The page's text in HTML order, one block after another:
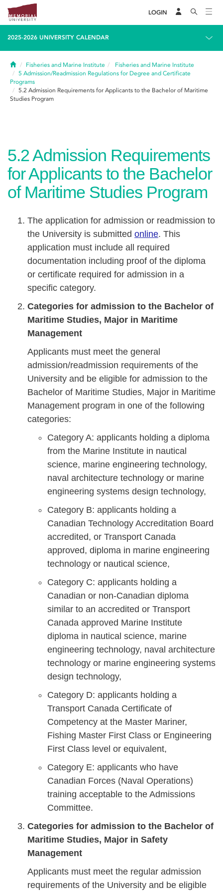
LOGIN
2025-2026 UNIVERSITY CALENDAR
HomeFisheries and Marine Institute
Fisheries and Marine Institute
5 Admission/Readmission Regulations for Degree and Certificate
Programs
5.2 Admission Requirements for Applicants to the Bachelor of Maritime
Studies Program
5.2Admission Requirements
for Applicants to the Bachelor
of Maritime Studies Program
The application for admission or readmission to
the University is submitted online. This
application must include all required
documentation including proof of the diploma
or certificate required for admission in a
specific category.
Categories for admission to the Bachelor of
Maritime Studies, Major in Maritime
Management
Applicants must meet the general
admission/readmission requirements of the
University and be eligible for admission to the
Bachelor of Maritime Studies, Major in Maritime
Management program in one of the following
categories:
Category A: applicants holding a diploma
from the Marine Institute in nautical
science, marine engineering technology,
naval architecture technology or marine
engineering systems design technology,
Category B: applicants holding a
Canadian Technology Accreditation Board
accredited, or Transport Canada
approved, diploma in marine engineering
technology or nautical science,
Category C: applicants holding a
Canadian or non-Canadian diploma
similar to an accredited or Transport
Canada approved Marine Institute
diploma in nautical science, marine
engineering technology, naval architecture
technology or marine engineering systems
design technology,
Category D: applicants holding a
Transport Canada Certificate of
Competency at the Master Mariner,
Fishing Master First Class or Engineering
First Class level or equivalent,
Category E: applicants who have
Canadian Forces (Naval Operations)
training acceptable to the Admissions
Committee.
Categories for admission to the Bachelor of
Maritime Studies, Major in Safety
Management
Applicants must meet the regular admission
requirements of the University and be eligible